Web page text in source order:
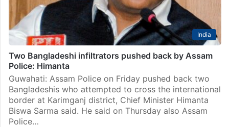
India
Two Bangladeshi infiltrators pushed back by Assam
Police: Himanta
Guwahati: Assam Police on Friday pushed back two
Bangladeshis who attempted to cross the international
border at Karimganj district, Chief Minister Himanta
Biswa Sarma said. He said on Thursday also Assam
Police…